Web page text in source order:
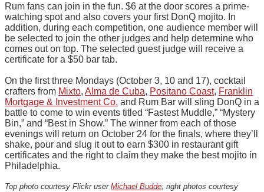
Rum fans can join in the fun. $6 at the door scores a prime-
watching spot and also covers your first DonQ mojito. In
addition, during each competition, one audience member will
be selected to join the other judges and help determine who
comes out on top. The selected guest judge will receive a
certificate for a $50 bar tab.
On the first three Mondays (October 3, 10 and 17), cocktail
crafters from Mixto, Alma de Cuba, Positano Coast, Franklin
Mortgage & Investment Co. and Rum Bar will sling DonQ in a
battle to come to win events titled “Fastest Muddle,” “Mystery
Bin,” and “Best in Show.” The winner from each of those
evenings will return on October 24 for the finals, where they’ll
shake, pour and slug it out to earn $300 in restaurant gift
certificates and the right to claim they make the best mojito in
Philadelphia.
Top photo courtesy Flickr user Michael Budde; right photos courtesy